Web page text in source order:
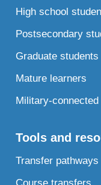
High school
Postsecondary
Graduate students
Mature learners
Military-
Tools and
Transfer pathways